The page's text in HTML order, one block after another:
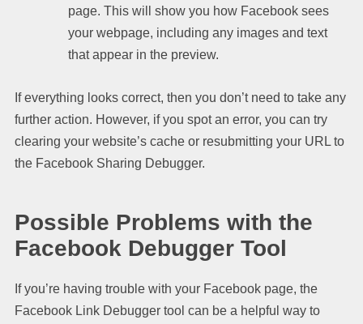
page. This will show you how Facebook sees
your webpage, including any images and text
that appear in the preview.
If everything looks correct, then you don’t need to take any
further action. However, if you spot an error, you can try
clearing your website’s cache or resubmitting your URL to
the Facebook Sharing Debugger.
Possible Problems with the
Facebook Debugger Tool
If you’re having trouble with your Facebook page, the
Facebook Link Debugger tool can be a helpful way to